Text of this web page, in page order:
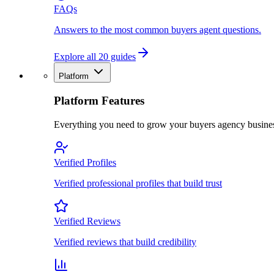
FAQs
Answers to the most common buyers agent questions.
Explore all 20 guides
Platform
Platform Features
Everything you need to grow your buyers agency
Verified Profiles
Verified professional profiles that build trust
Verified Reviews
Verified reviews that build credibility